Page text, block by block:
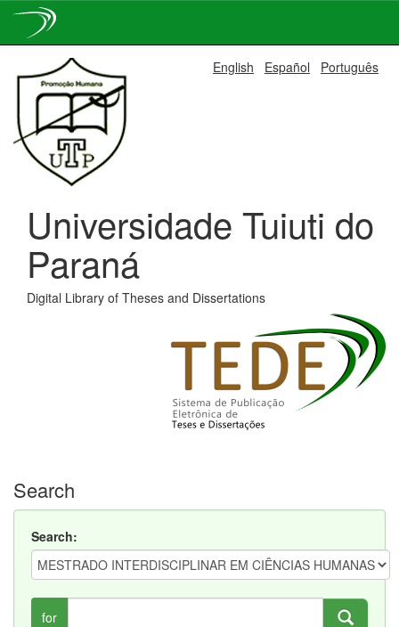
navigation
English Español Português
Universidade Tuiuti do
Paraná
Digital Library of Theses and Dissertations
Search
Search:
for